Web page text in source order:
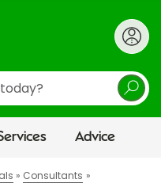
Advice
Consultants